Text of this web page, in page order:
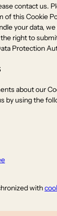
contact us.
this Cookie
your data,
right to
Protection
about our
by using the
with